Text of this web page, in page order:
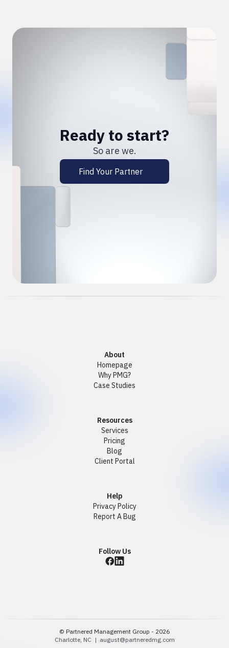
Ready to start?
So are we.
Find Your Partner
About
Homepage
Why PMG?
Case Studies
Resources
Services
Pricing
Blog
Client Portal
Help
Privacy Policy
Report A Bug
Follow Us
© Partnered Management Group - 2026
Charlotte, NC | august@partneredmg.com